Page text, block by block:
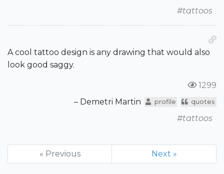
#tattoos
A cool tattoo design is any drawing that would also
look good saggy.
1299
– Demetri Martin
profile quotes
#tattoos
« Previous Next »